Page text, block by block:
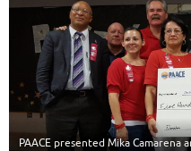
PAACE presented Mika Camarena